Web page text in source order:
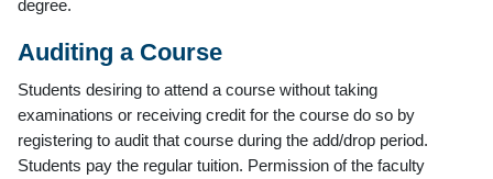
degree.
Auditing a Course
Students desiring to attend a course without taking
examinations or receiving credit for the course do so by
registering to audit that course during the add/drop period.
Students pay the regular tuition. Permission of the faculty